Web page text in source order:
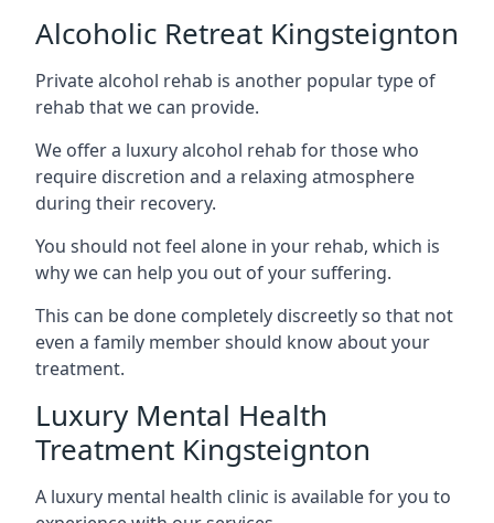
Alcoholic Retreat Kingsteignton
Private alcohol rehab is another popular type of
rehab that we can provide.
We offer a luxury alcohol rehab for those who
require discretion and a relaxing atmosphere
during their recovery.
You should not feel alone in your rehab, which is
why we can help you out of your suffering.
This can be done completely discreetly so that not
even a family member should know about your
treatment.
Luxury Mental Health
Treatment Kingsteignton
A luxury mental health clinic is available for you to